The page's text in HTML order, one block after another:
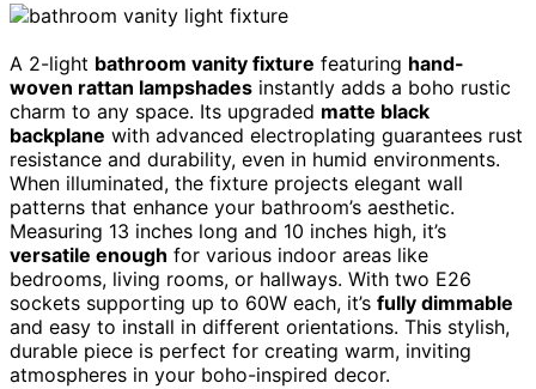
A 2-light bathroom vanity fixture featuring hand-
woven rattan lampshades instantly adds a boho rustic
charm to any space. Its upgraded matte black
backplane with advanced electroplating guarantees rust
resistance and durability, even in humid environments.
When illuminated, the fixture projects elegant wall
patterns that enhance your bathroom’s aesthetic.
Measuring 13 inches long and 10 inches high, it’s
versatile enough for various indoor areas like
bedrooms, living rooms, or hallways. With two E26
sockets supporting up to 60W each, it’s fully dimmable
and easy to install in different orientations. This stylish,
durable piece is perfect for creating warm, inviting
atmospheres in your boho-inspired decor.